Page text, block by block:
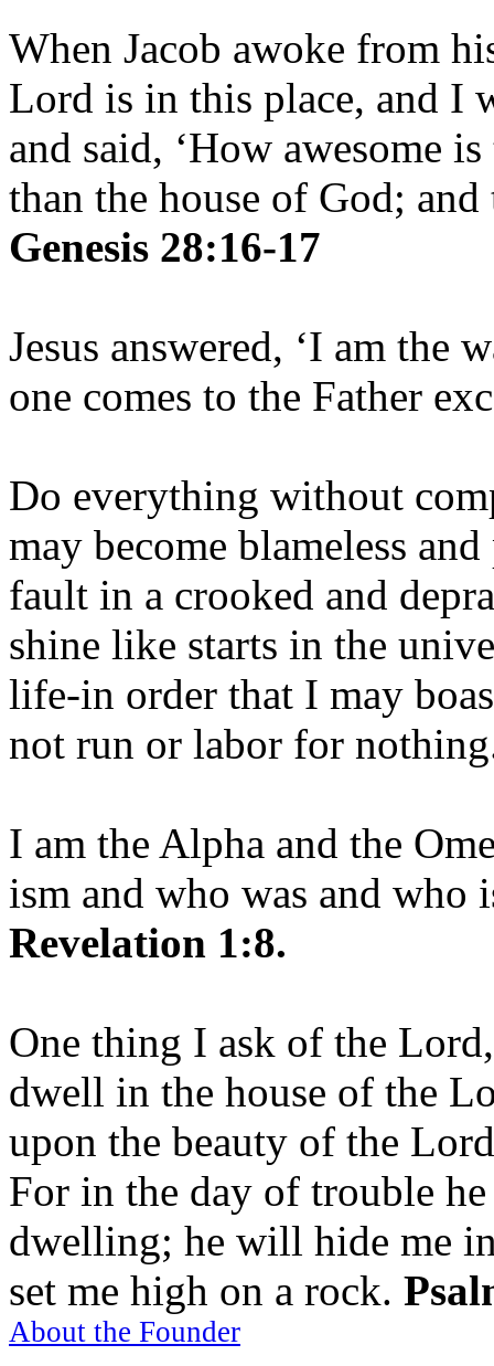
When Jacob awoke from
Lord is in this place, and I
and said, ‘How awesome
than the house of God;
Genesis 28:16-17
Jesus answered, ‘I am
one comes to the Father
Do everything without
may become blameless
fault in a crooked and
shine like starts in the
life-in order that I may
not run or labor for
I am the Alpha and the
ism and who was and who
Revelation 1:8.
One thing I ask of the
dwell in the house of the
upon the beauty of the
For in the day of trouble
dwelling; he will hide me
set me high on a rock.
About the Founder